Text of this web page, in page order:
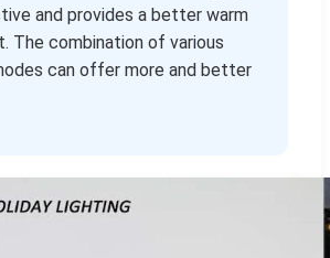
and provides a better warm
The combination of various
can offer more and better